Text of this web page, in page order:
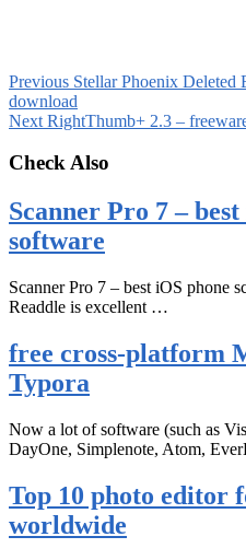
Previous Stellar Phoenix Deleted
download
Next RightThumb+ 2.3 –
Check Also
Scanner Pro 7 –
software
Scanner Pro 7 – best iOS phone
Readdle is excellent …
free cross-platform
Typora
Now a lot of software (such as
DayOne, Simplenote, Atom,
Top 10 photo editor
worldwide